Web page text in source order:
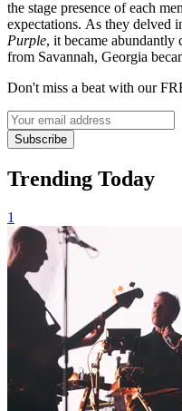
the stage presence of each
expectations. As they delved
Purple, it became
from Savannah, Georgia
Don't miss a beat with our
Subscribe
Trending Today
1